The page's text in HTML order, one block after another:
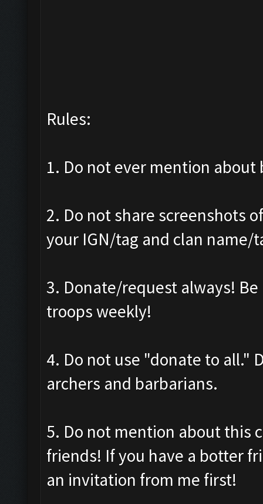
Rules:
1. Do not ever mention
2. Do not share screenshots
your IGN/tag and clan name/
3. Donate/request always!
troops weekly!
4. Do not use "donate to all."
archers and barbarians.
5. Do not mention about this
friends! If you have a botter
an invitation from me first!